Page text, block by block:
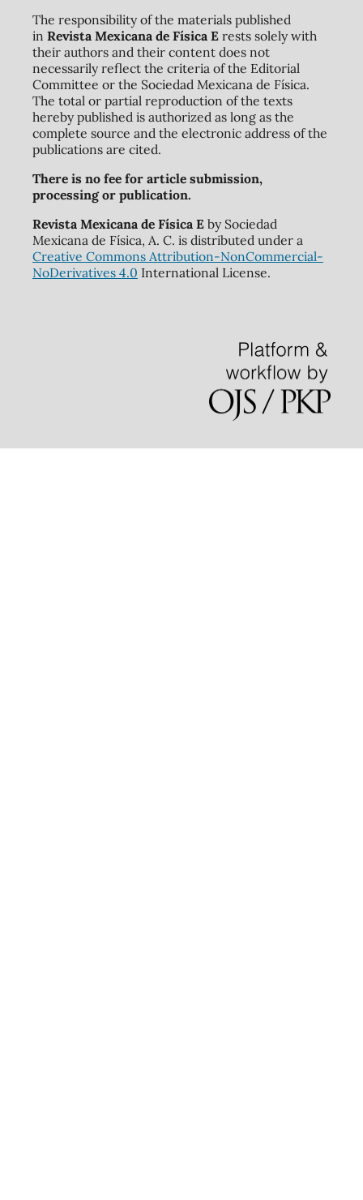
The responsibility of the materials published
in Revista Mexicana de Física Erests solely with
their authors and their content does not
necessarily reflect the criteria of the Editorial
Committee or the Sociedad Mexicana de Física.
The total or partial reproduction of the texts
hereby published is authorized as long as the
complete source and the electronic address of the
publications are cited.
There is no fee for article submission,
processing or publication.
Revista Mexicana de Física Eby Sociedad
Mexicana de Física, A. C. is distributed under a
Creative Commons Attribution-NonCommercial-
NoDerivatives 4.0 International License.